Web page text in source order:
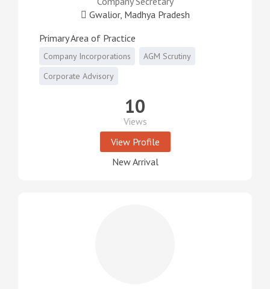
Gwalior, Madhya Pradesh
Primary Area of Practice
Company Incorporations
AGM Scrutiny
Corporate Advisory
10
Views
View Profile
New Arrival